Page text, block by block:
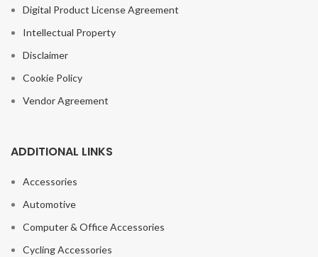
Digital Product License Agreement
Intellectual Property
Disclaimer
Cookie Policy
Vendor Agreement
ADDITIONAL LINKS
Accessories
Automotive
Computer & Office Accessories
Cycling Accessories